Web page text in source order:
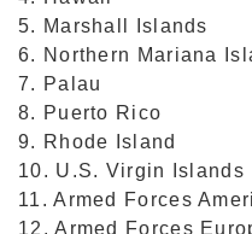
5. Marshall Islands
6. Northern Mariana
7. Palau
8. Puerto Rico
9. Rhode Island
10. U.S. Virgin Islands
11. Armed Forces
12. Armed Forces